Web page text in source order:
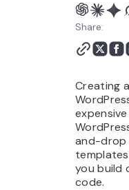
Share:
Creating
and-drop
you build
code.